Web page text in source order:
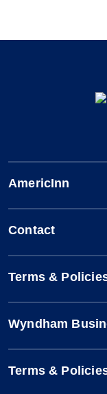
AmericInn
Contact
Terms &
Wyndham
Terms &